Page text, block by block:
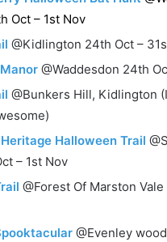
Oct – 1st Nov
@Kidlington 24th Oct –
@Waddesdon 24th
@Bunkers Hill, Kidlington
Halloween Trail
– 1st Nov
@Forest Of Marston
@Evenley